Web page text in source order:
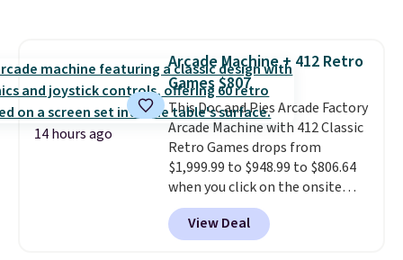
always the case for similar
bistro sets.It's also available in
Beige for slightly more.
14 hours ago
Arcade Machine + 412 Retro
Games $807
This Doc and Pies Arcade Factory
Arcade Machine with 412 Classic
Retro Games drops from
$1,999.99 to $948.99 to $806.64
when you click on the onsite
coupon box at Wayfair. Most
stores are charging $1,300. This
arcade machine features a full-
View Deal